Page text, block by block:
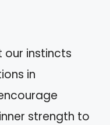
our instincts
in
strength to